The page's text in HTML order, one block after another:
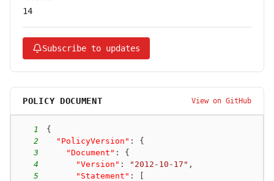
14
Subscribe to updates
POLICY DOCUMENT View on GitHub
1
{
2
"PolicyVersion" :
{
3
"Document" :
{
4
"Version" : "2012-10-17" ,
5
"Statement" :